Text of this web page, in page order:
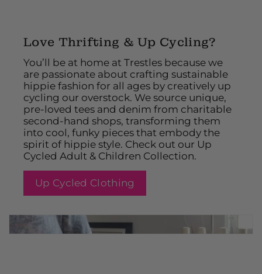
Love Thrifting & Up Cycling?
You’ll be at home at Trestles because we
are passionate about crafting sustainable
hippie fashion for all ages by creatively up
cycling our overstock. We source unique,
pre-loved tees and denim from charitable
second-hand shops, transforming them
into cool, funky pieces that embody the
spirit of hippie style. Check out our Up
Cycled Adult & Children Collection.
Up Cycled Clothing